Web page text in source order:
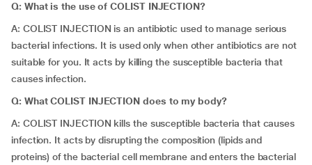
Q: What is the use of COLIST INJECTION?
A: COLIST INJECTION is an antibiotic used to manage serious
bacterial infections. It is used only when other antibiotics are not
suitable for you. It acts by killing the susceptible bacteria that
causes infection.
Q: What COLIST INJECTION does to my body?
A: COLIST INJECTION kills the susceptible bacteria that causes
infection. It acts by disrupting the composition (lipids and
proteins) of the bacterial cell membrane and enters the bacterial